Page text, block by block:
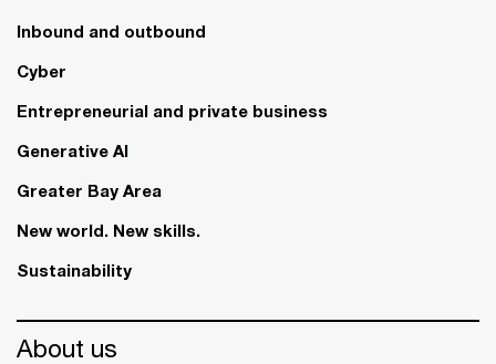
Inbound and outbound
Cyber
Entrepreneurial and private business
Generative AI
Greater Bay Area
New world. New skills.
Sustainability
About us